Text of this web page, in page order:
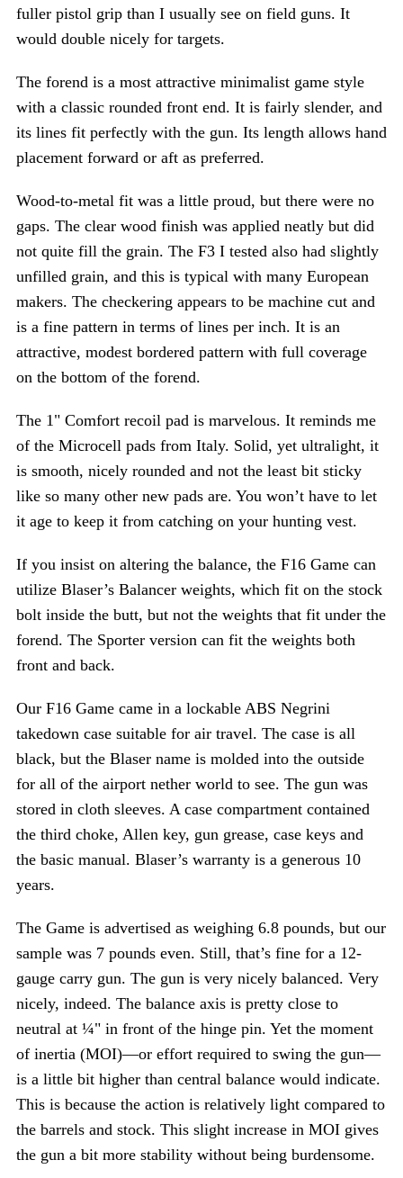
fuller pistol grip than I usually see on field guns. It
would double nicely for targets.
The forend is a most attractive minimalist game style
with a classic rounded front end. It is fairly slender, and
its lines fit perfectly with the gun. Its length allows hand
placement forward or aft as preferred.
Wood-to-metal fit was a little proud, but there were no
gaps. The clear wood finish was applied neatly but did
not quite fill the grain. The F3 I tested also had slightly
unfilled grain, and this is typical with many European
makers. The checkering appears to be machine cut and
is a fine pattern in terms of lines per inch. It is an
attractive, modest bordered pattern with full coverage
on the bottom of the forend.
The 1" Comfort recoil pad is marvelous. It reminds me
of the Microcell pads from Italy. Solid, yet ultralight, it
is smooth, nicely rounded and not the least bit sticky
like so many other new pads are. You won’t have to let
it age to keep it from catching on your hunting vest.
If you insist on altering the balance, the F16 Game can
utilize Blaser’s Balancer weights, which fit on the stock
bolt inside the butt, but not the weights that fit under the
forend. The Sporter version can fit the weights both
front and back.
Our F16 Game came in a lockable ABS Negrini
takedown case suitable for air travel. The case is all
black, but the Blaser name is molded into the outside
for all of the airport nether world to see. The gun was
stored in cloth sleeves. A case compartment contained
the third choke, Allen key, gun grease, case keys and
the basic manual. Blaser’s warranty is a generous 10
years.
The Game is advertised as weighing 6.8 pounds, but our
sample was 7 pounds even. Still, that’s fine for a 12-
gauge carry gun. The gun is very nicely balanced. Very
nicely, indeed. The balance axis is pretty close to
neutral at ¼" in front of the hinge pin. Yet the moment
of inertia (MOI)—or effort required to swing the gun—
is a little bit higher than central balance would indicate.
This is because the action is relatively light compared to
the barrels and stock. This slight increase in MOI gives
the gun a bit more stability without being burdensome.